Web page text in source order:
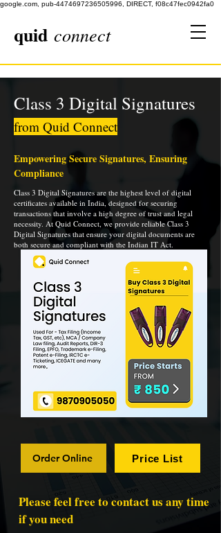
google.com, pub-4474697236505996, DIRECT, f08c47fec0942fa0
quid connect
Class 3 Digital Signatures
from Quid Connect
Empowering Secure Signatures, Ensuring
Compliance
Class 3 Digital Signatures are the highest level of digital
certificates available in India, designed for securing
transactions that involve a high degree of trust and legal
necessity. At Quid Connect, we provide reliable Class 3
Digital Signatures that ensure your digital documents are
both secure and compliant with the Indian IT Act.
Order Online Price List
Please feel free to contact us any time
if you need